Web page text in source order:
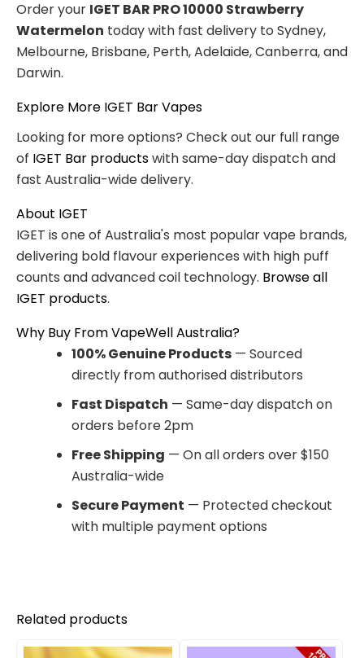
Order your IGET BAR PRO 10000 Strawberry
Watermelon today with fast delivery to Sydney,
Melbourne, Brisbane, Perth, Adelaide, Canberra, and
Darwin.
Explore More IGET Bar Vapes
Looking for more options? Check out our full range
of IGET Bar productswith same-day dispatch and
fast Australia-wide delivery.
About IGET
IGET is one of Australia's most popular vape brands,
delivering bold flavour experiences with high puff
counts and advanced coil technology. Browse all
IGET products.
Why Buy From VapeWell Australia?
100% Genuine Products — Sourced
directly from authorised distributors
Fast Dispatch — Same-day dispatch on
orders before 2pm
Free Shipping — On all orders over $150
Australia-wide
Secure Payment — Protected checkout
with multiple payment options
Related products